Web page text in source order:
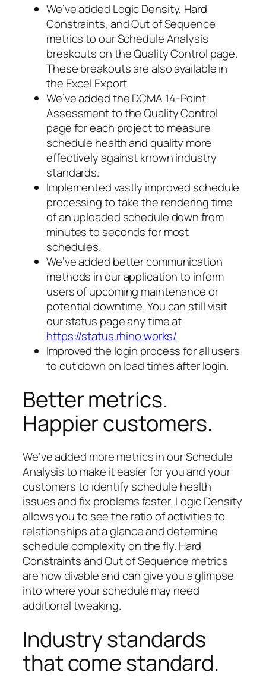
We’ve added Logic Density, Hard
Constraints, and Out of Sequence
metrics to our Schedule Analysis
breakouts on the Quality Control page.
These breakouts are also available in
the Excel Export.
We’ve added the DCMA 14-Point
Assessment to the Quality Control
page for each project to measure
schedule health and quality more
effectively against known industry
standards.
Implemented vastly improved schedule
processing to take the rendering time
of an uploaded schedule down from
minutes to seconds for most
schedules.
We’ve added better communication
methods in our application to inform
users of upcoming maintenance or
potential downtime. You can still visit
our status page any time at
https://status.rhino.works/
Improved the login process for all users
to cut down on load times after login.
Better metrics.
Happier customers.
We’ve added more metrics in our Schedule
Analysis to make it easier for you and your
customers to identify schedule health
issues and fix problems faster. Logic Density
allows you to see the ratio of activities to
relationships at a glance and determine
schedule complexity on the fly. Hard
Constraints and Out of Sequence metrics
are now divable and can give you a glimpse
into where your schedule may need
additional tweaking.
Industry standards
that come standard.